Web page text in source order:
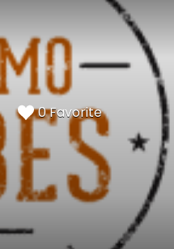
0 Favorite